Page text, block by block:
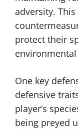
adversity.
protect their
One key
defensive
player’s
being preyed